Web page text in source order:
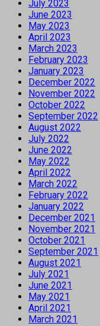
July 2023
June 2023
May 2023
April 2023
March 2023
February 2023
January 2023
December 2022
November 2022
October 2022
September 2022
August 2022
July 2022
June 2022
May 2022
April 2022
March 2022
February 2022
January 2022
December 2021
November 2021
October 2021
September 2021
August 2021
July 2021
June 2021
May 2021
April 2021
March 2021